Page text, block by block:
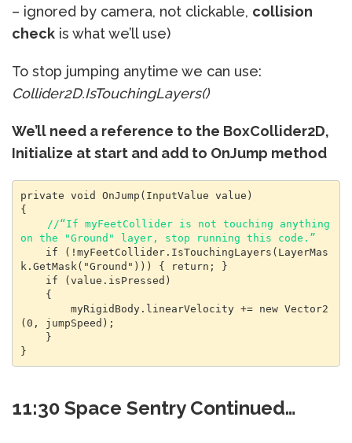
– ignored by camera, not clickable, collision
check is what we’ll use)
To stop jumping anytime we can use:
Collider2D.IsTouchingLayers()
We’ll need a reference to the BoxCollider2D,
Initialize at start and add to OnJump method
private void OnJump(InputValue value)
{
//“If myFeetCollider is not touching anything
on the "Ground" layer, stop running this code.”
k.GetMask("Ground"))) { return; }
(0, jumpSpeed);
}
11:30 Space Sentry Continued…